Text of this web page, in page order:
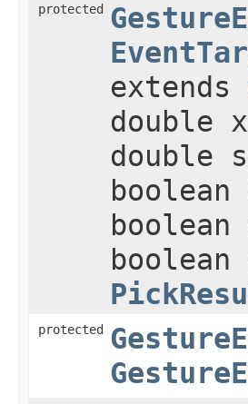
protected
extends
double
double
boolean
boolean
protected